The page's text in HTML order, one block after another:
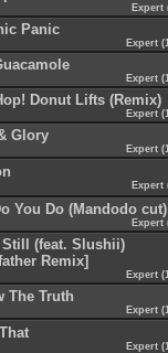
Panic
Expert
Expert
Donut Lifts (Remix)
Expert
Glory
Expert
You Do (Mandodo cut)
Still (feat. Slushii)
Remix]
Expert
The Truth
Expert
Expert